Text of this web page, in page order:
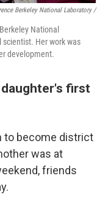
Berkeley National Laboratory /
National
scientist. Her work was
development.
first
to become district
was at
friends